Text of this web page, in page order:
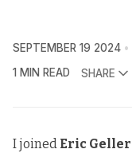
SEPTEMBER 19 2024
1 MIN READ
SHARE
I joined Eric Geller